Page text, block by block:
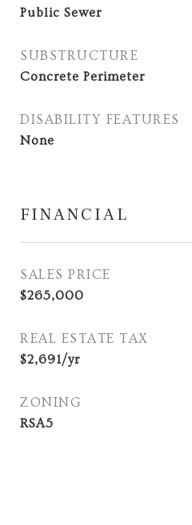
Public Sewer
SUBSTRUCTURE
Concrete Perimeter
DISABILITY FEATURES
None
FINANCIAL
SALES PRICE
$265,000
REAL ESTATE TAX
$2,691/yr
ZONING
RSA5